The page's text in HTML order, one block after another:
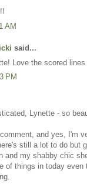
AM
said...
Love the scored
PM
Lynette - so
and yes, I'm
still a lot to do but
and my shabby chic
of things in today